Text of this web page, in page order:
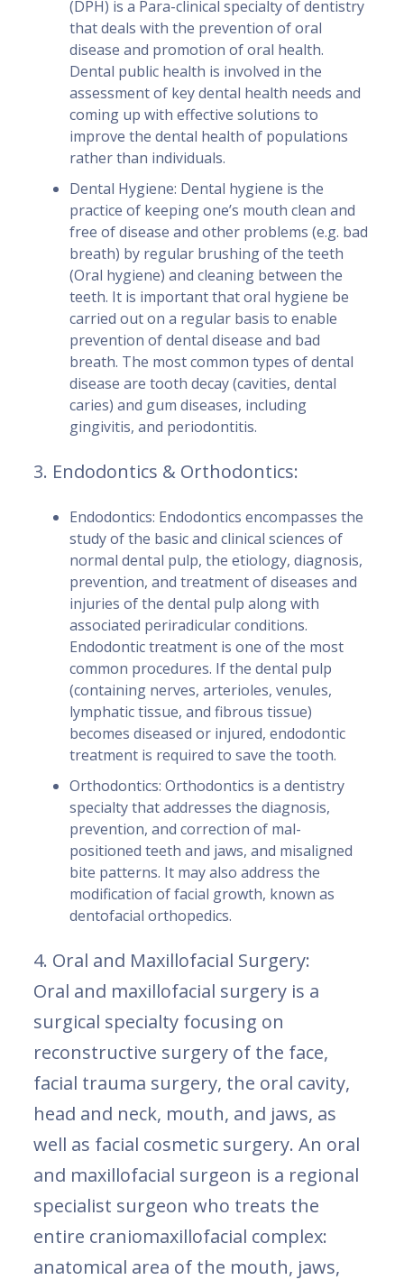
(DPH) is a Para-clinical specialty of dentistry
that deals with the prevention of oral
disease and promotion of oral health.
Dental public health is involved in the
assessment of key dental health needs and
coming up with effective solutions to
improve the dental health of populations
rather than individuals.
Dental Hygiene: Dental hygiene is the
practice of keeping one’s mouth clean and
free of disease and other problems (e.g. bad
breath) by regular brushing of the teeth
(Oral hygiene) and cleaning between the
teeth. It is important that oral hygiene be
carried out on a regular basis to enable
prevention of dental disease and bad
breath. The most common types of dental
disease are tooth decay (cavities, dental
caries) and gum diseases, including
gingivitis, and periodontitis.
3. Endodontics & Orthodontics:
Endodontics: Endodontics encompasses the
study of the basic and clinical sciences of
normal dental pulp, the etiology, diagnosis,
prevention, and treatment of diseases and
injuries of the dental pulp along with
associated periradicular conditions.
Endodontic treatment is one of the most
common procedures. If the dental pulp
(containing nerves, arterioles, venules,
lymphatic tissue, and fibrous tissue)
becomes diseased or injured, endodontic
treatment is required to save the tooth.
Orthodontics: Orthodontics is a dentistry
specialty that addresses the diagnosis,
prevention, and correction of mal-
positioned teeth and jaws, and misaligned
bite patterns. It may also address the
modification of facial growth, known as
dentofacial orthopedics.
4. Oral and Maxillofacial Surgery:
Oral and maxillofacial surgery is a
surgical specialty focusing on
reconstructive surgery of the face,
facial trauma surgery, the oral cavity,
head and neck, mouth, and jaws, as
well as facial cosmetic surgery. An oral
and maxillofacial surgeon is a regional
specialist surgeon who treats the
entire craniomaxillofacial complex:
anatomical area of the mouth, jaws,